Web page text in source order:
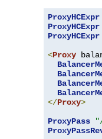
ProxyHCExpr
ProxyHCExpr
ProxyHCExpr
<Proxy
</Proxy>
ProxyPass